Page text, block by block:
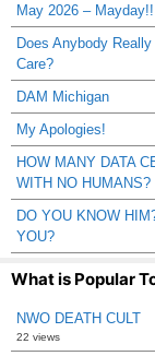
May 2026 –
Does Anybody
Care?
DAM Michigan
My Apologies!
HOW MANY DATA
WITH NO HUMANS?
DO YOU KNOW
YOU?
What is Popular
NWO DEATH CULT
22 views